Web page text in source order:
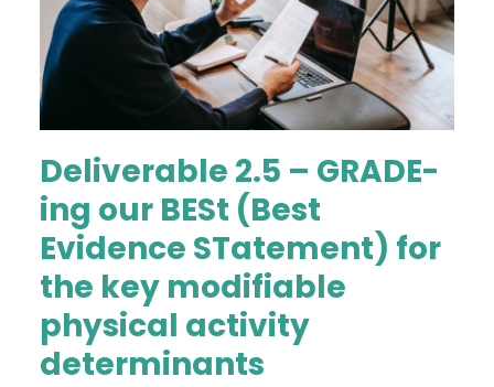
Deliverable 2.5 – GRADE-
ing our BESt (Best
Evidence STatement) for
the key modifiable
physical activity
determinants